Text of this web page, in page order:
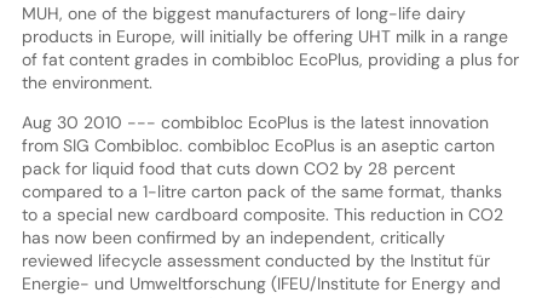
MUH, one of the biggest manufacturers of long-life dairy
products in Europe, will initially be offering UHT milk in a range
of fat content grades in combibloc EcoPlus, providing a plus for
the environment.
Aug 30 2010 --- combibloc EcoPlus is the latest innovation
from SIG Combibloc. combibloc EcoPlus is an aseptic carton
pack for liquid food that cuts down CO2 by 28 percent
compared to a 1-litre carton pack of the same format, thanks
to a special new cardboard composite. This reduction in CO2
has now been confirmed by an independent, critically
reviewed lifecycle assessment conducted by the Institut für
Energie- und Umweltforschung (IFEU/Institute for Energy and